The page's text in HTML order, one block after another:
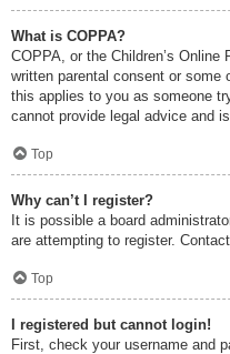
What is COPPA?
COPPA, or the Children’s
written parental consent or some
this applies to you as someone
cannot provide legal advice and
Top
Why can’t I register?
It is possible a board
are attempting to register.
Top
I registered but cannot login!
First, check your username and